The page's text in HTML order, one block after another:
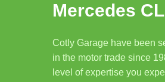
Mercedes
Cotly Garage have been
in the motor trade since
level of expertise you